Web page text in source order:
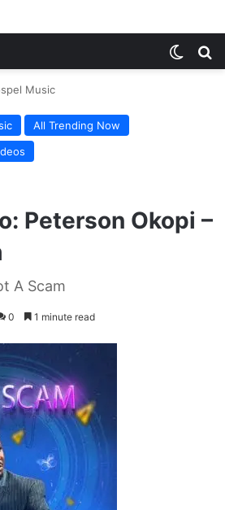
Music
All Trending Now
Peterson Okopi –
A Scam
0 1 minute read